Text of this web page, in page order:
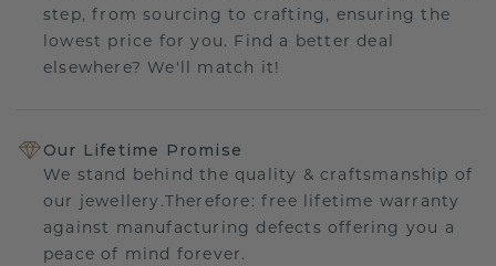
step, from sourcing to crafting, ensuring the
lowest price for you. Find a better deal
elsewhere? We'll match it!
Our Lifetime Promise
We stand behind the quality & craftsmanship of
our jewellery.Therefore: free lifetime warranty
against manufacturing defects offering you a
peace of mind forever.